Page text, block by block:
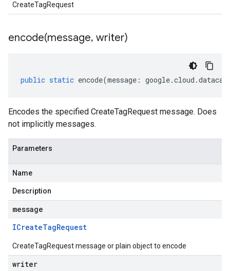
CreateTagRequest
encode(message, writer)
public static encode(message : google.cloud .
Encodes the specified CreateTagRequest message. Does
not implicitly messages.
Parameters
Name
Description
message
ICreateTagRequest
CreateTagRequest message or plain object to encode
writer